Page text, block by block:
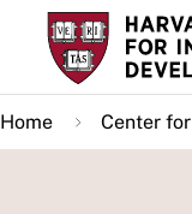
Skip
main
content
Home Center